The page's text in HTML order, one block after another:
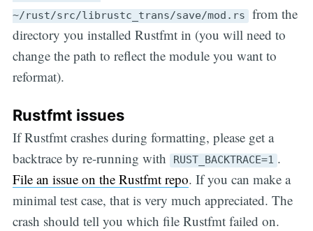
~/rust/src/librustc_trans/save/mod.rs from the
directory you installed Rustfmt in (you will need to
change the path to reflect the module you want to
reformat).
Rustfmt issues
If Rustfmt crashes during formatting, please get a
backtrace by re-running with
RUST_BACKTRACE=1 .
File an issue on the Rustfmt repo. If you can make a
minimal test case, that is very much appreciated. The
crash should tell you which file Rustfmt failed on.